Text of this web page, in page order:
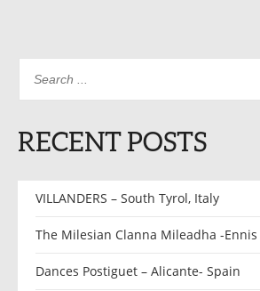
RECENT POSTS
VILLANDERS – South Tyrol, Italy
The Milesian Clanna Mileadha -
Dances Postiguet – Alicante- Spain